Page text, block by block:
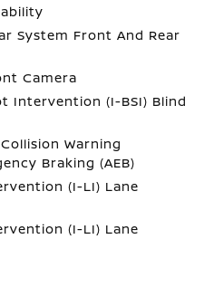
System Front And Rear
Camera
Intervention (I-BSI) Blind
Warning
Braking (AEB)
(I-LI) Lane
(I-LI) Lane